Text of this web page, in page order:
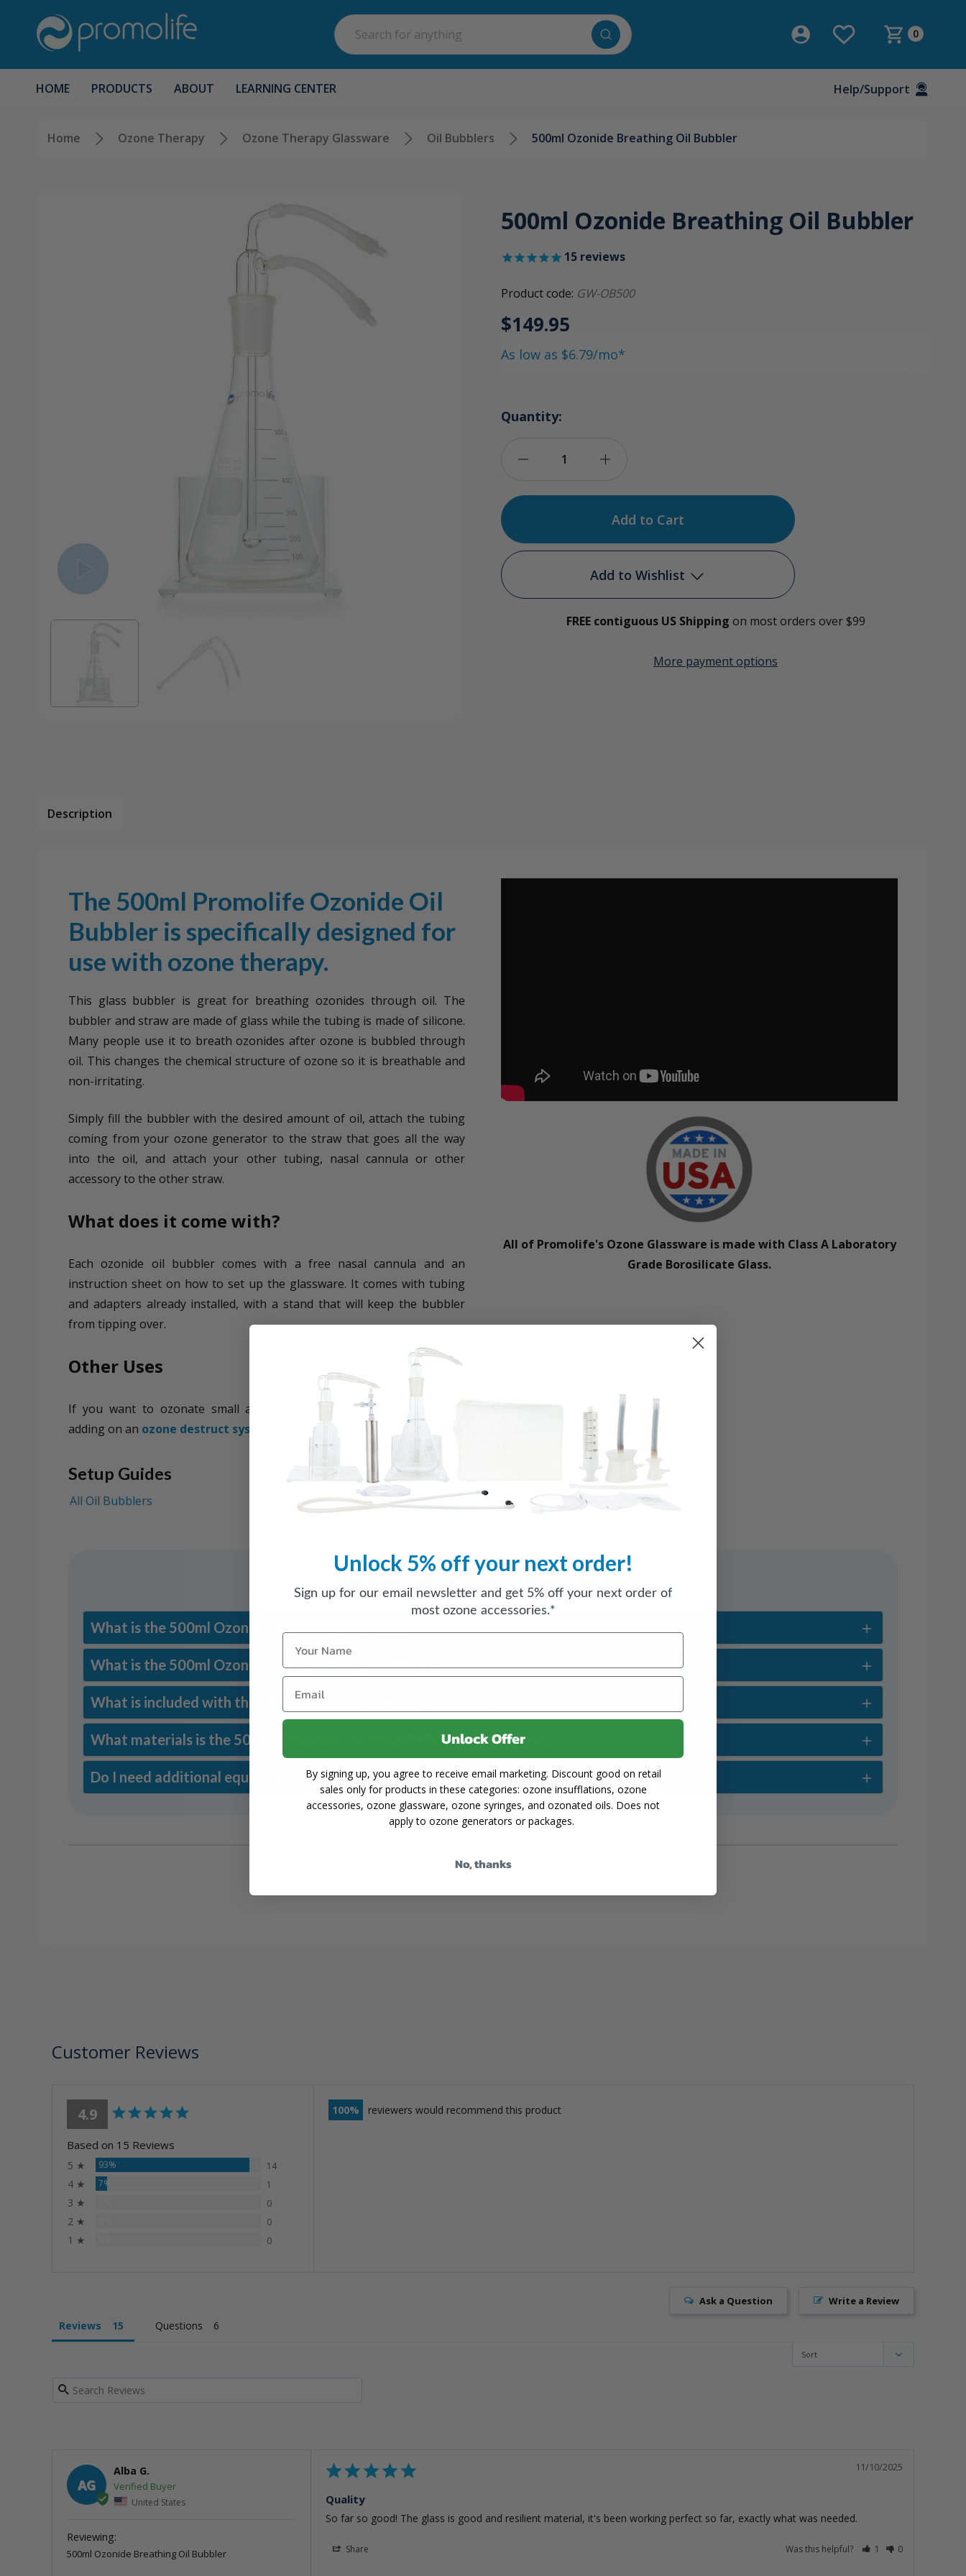
Search
0
HOME PRODUCTS ABOUT LEARNING CENTER Help/Support
Home Ozone Therapy Ozone Therapy Glassware Oil Bubblers 500ml Ozonide Breathing Oil Bubbler
500ml Ozonide Breathing Oil Bubbler
15 reviews
Product code: GW-OB500
$149.95
As low as $6.79/mo*
Quantity:
of
Ozonide
500ml
Ozonide
Breathing
Add to Wishlist
Add to My Wish List
Create New Wish List
FREE contiguous US Shipping on most orders over $99
More payment options
Description
The 500ml Promolife Ozonide Oil
Bubbler is specifically designed for
use with ozone therapy.
This glass bubbler is great for breathing ozonides through oil. The
bubbler and straw are made of glass while the tubing is made of silicone.
Many people use it to breath ozonides after ozone is bubbled through
oil. This changes the chemical structure of ozone so it is breathable and
non-irritating.
Simply fill the bubbler with the desired amount of oil, attach the tubing
coming from your ozone generator to the straw that goes all the way
into the oil, and attach your other tubing, nasal cannula or other
accessory to the other straw.
What does it come with?
Each ozonide oil bubbler comes with a free nasal cannula and an
instruction sheet on how to set up the glassware. It comes with tubing
and adapters already installed, with a stand that will keep the bubbler
from tipping over.
Other Uses
If you want to ozonate small amounts of oil, we highly recommend
adding on an ozone destruct system
Setup Guides
All Oil Bubblers
All of Promolife's Ozone Glassware is made with Class A Laboratory
Grade Borosilicate Glass.
Frequently Asked Questions
What is the 500ml Ozonide Breathing Oil Bubbler?
What is the 500ml Ozonide Breathing Oil Bubbler used for?
What is included with the 500ml Ozonide Breathing Oil Bubbler?
What materials is the 500ml Ozonide Breathing Oil Bubbler made from?
Do I need additional equipment to use the 500ml Ozonide Breathing Oil Bubbler?
Customer Reviews
4.9
Based on 15 Reviews
5 ★ 93% 14
4 ★ 7% 1
3 ★ 0
2 ★ 0
1 ★ 0
100 reviewers would recommend this product
Write a Review
Ask a Question
Reviews Questions
AG
Alba G.
United States
500ml Ozonide Breathing Oil Bubbler
11/10/2025
Quality
So far so good! The glass is good and resilient material, it's been working perfect so far, exactly what was needed.
Share Was this helpful? 1 0
Unlock 5% off your next order!
Sign up for our email newsletter and get 5% off your next order of
most ozone accessories.*
Name
Email
Unlock Offer
By signing up, you agree to receive email marketing. Discount good on retail
sales only for products in these categories: ozone insufflations, ozone
accessories, ozone glassware, ozone syringes, and ozonated oils. Does not
apply to ozone generators or packages.
No, thanks